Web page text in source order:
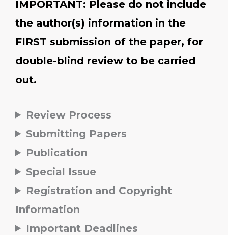
IMPORTANT: Please do not include
the author(s) information in the
FIRST submission of the paper, for
double-blind review to be carried
out.
Review Process
Submitting Papers
Publication
Special Issue
Registration and Copyright
Information
Important Deadlines